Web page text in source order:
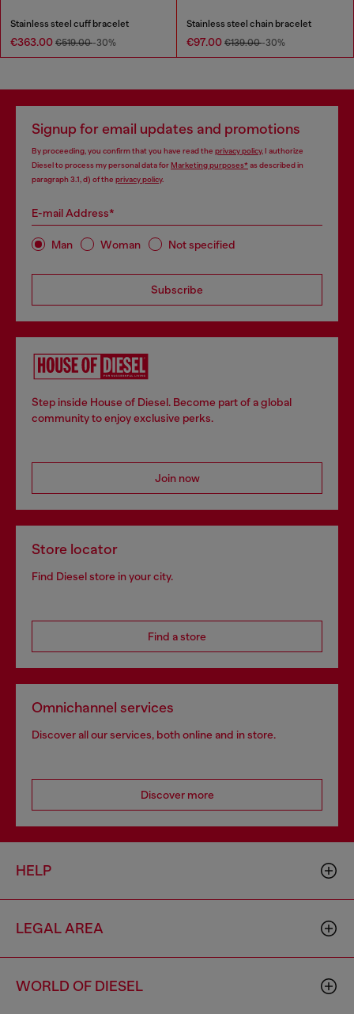
Stainless steel cuff bracelet
€363.00 €519.00-30%
Stainless steel chain bracelet
€97.00 €139.00-30%
Signup for email updates and promotions
By proceeding, you confirm that you have read the privacy policy, I authorize
Diesel to process my personal data forMarketing purposes*as described in
paragraph 3.1, d) of the privacy policy.
E-mail Address*
Man Woman Not specified
Subscribe
Step inside House of Diesel. Become part of a global
community to enjoy exclusive perks.
Join now
Store locator
Find Diesel store in your city.
Find a store
Omnichannel services
Discover all our services, both online and in store.
Discover more
HELP
LEGAL AREA
WORLD OF DIESEL